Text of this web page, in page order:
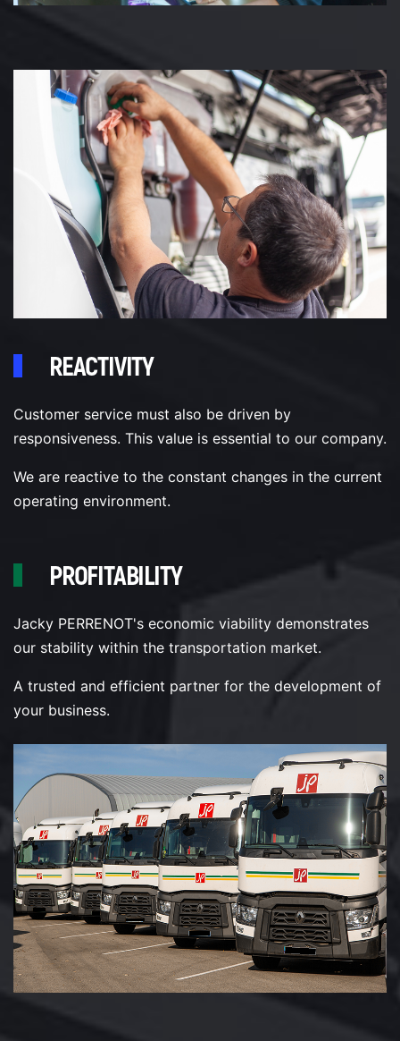
REACTIVITY
Customer service must also be driven by
responsiveness. This value is essential to our company.
We are reactive to the constant changes in the current
operating environment.
PROFITABILITY
Jacky PERRENOT's economic viability demonstrates
our stability within the transportation market.
A trusted and efficient partner for the development of
your business.